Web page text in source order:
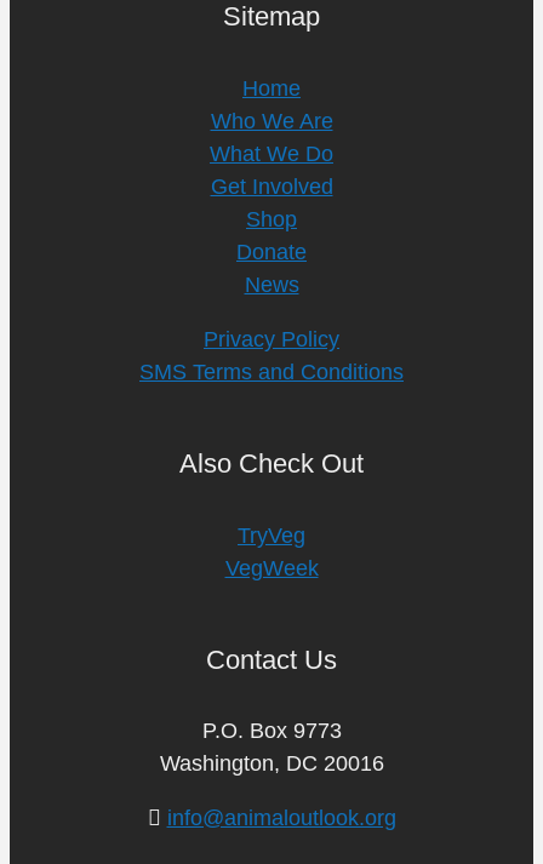
Sitemap
Home
Who We Are
What We Do
Get Involved
Shop
Donate
News
Privacy Policy
SMS Terms and Conditions
Also Check Out
TryVeg
VegWeek
Contact Us
P.O. Box 9773
Washington, DC 20016
info@animaloutlook.org